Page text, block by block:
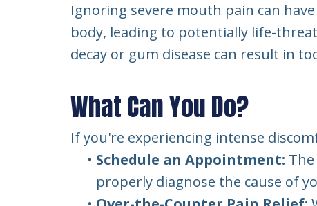
Ignoring severe mouth pain can
body, leading to potentially life-
decay or gum disease can result in
What Can You Do?
If you're experiencing intense
• Schedule an Appointment:
properly diagnose the cause of